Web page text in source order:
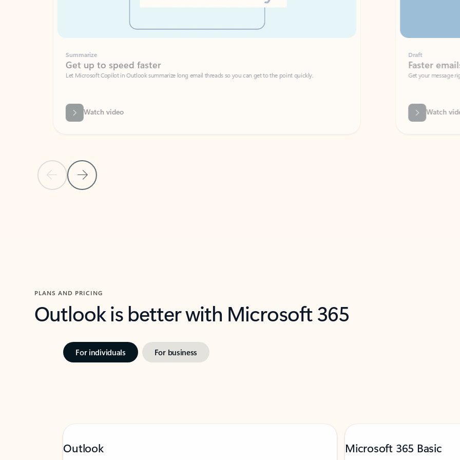
Previous SlideNext Slide
Summarize
Get up to speed faster ​
Let Microsoft Copilot in Outlook summarize long email threads so you can get to the point quickly.
Watch video
Faster emails, fewer
Get your message right the first time
PLANS AND PRICING
Outlook is better with Microsoft 365
For individuals For business
Outlook Microsoft 365 Basic